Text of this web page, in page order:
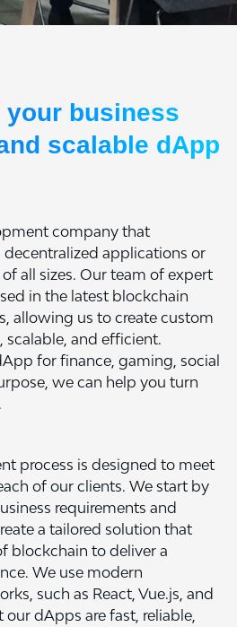
your business
scalable dApp
company that
applications or
all sizes. Our team of expert
in the latest blockchain
allowing us to create custom
scalable, and efficient.
for finance, gaming, social
we can help you turn
process is designed to meet
of our clients. We start by
requirements and
a tailored solution that
blockchain to deliver a
We use modern
such as React, Vue.js, and
our dApps are fast, reliable,